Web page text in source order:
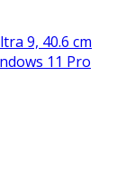
9, 40.6 cm
11 Pro